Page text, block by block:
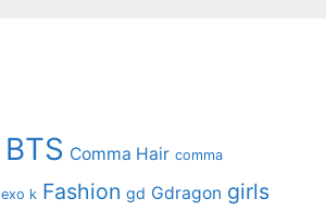
BTS Comma Hair comma
exo k Fashion gd Gdragon girls